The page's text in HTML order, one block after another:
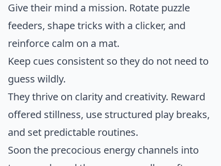
Give their mind a mission. Rotate puzzle
feeders, shape tricks with a clicker, and
reinforce calm on a mat.
Keep cues consistent so they do not need to
guess wildly.
They thrive on clarity and creativity. Reward
offered stillness, use structured play breaks,
and set predictable routines.
Soon the precocious energy channels into